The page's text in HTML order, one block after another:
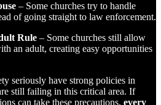
– Some churches try to handle
of going straight to law enforcement.
Rule – Some churches still allow
an adult, creating easy opportunities
seriously have strong policies in
still failing in this critical area. If
can take these precautions, every